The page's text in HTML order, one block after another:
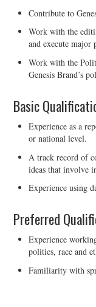
Contribute to
Work with the
and execute major
Work with the
Genesis Brand’s
Basic
Experience as a
or national level.
A track record of
ideas that involve
Experience using
Preferred
Experience
politics, race and
Familiarity with